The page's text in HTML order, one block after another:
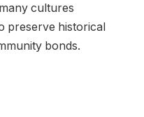
cultures
preserve historical
bonds.